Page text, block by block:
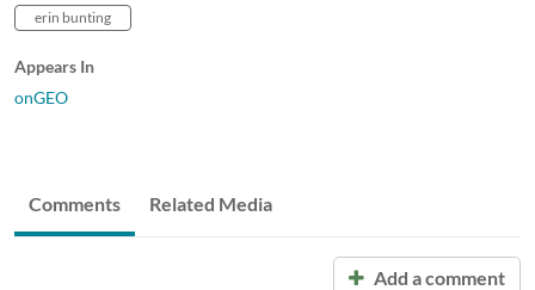
erin bunting
Appears In
onGEO
Comments Related Media
Add a comment